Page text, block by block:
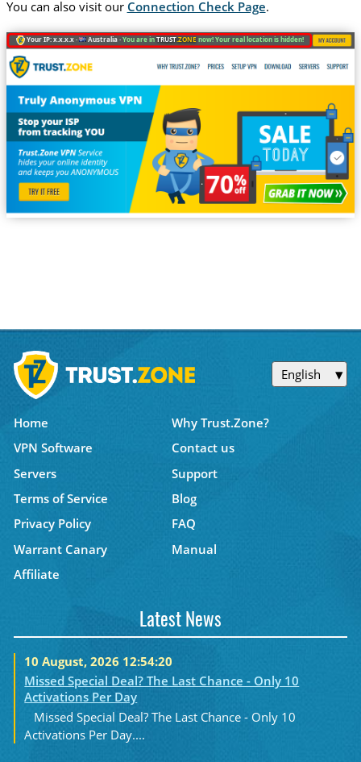
You can also visit our Connection Check Page.
Your IP: x.x.x.x · Australia ·You are inTRUST.ZONE now! Your real location is hidden!
English
Home
Why Trust.Zone?
VPN Software
Contact us
Servers
Support
Terms of Service
Blog
Privacy Policy
FAQ
Warrant Canary
Manual
Affiliate
Latest News
10 August, 2026 12:54:20
Missed Special Deal? The Last Chance - Only 10
Activations Per Day
Missed Special Deal? The Last Chance - Only 10
Activations Per Day....